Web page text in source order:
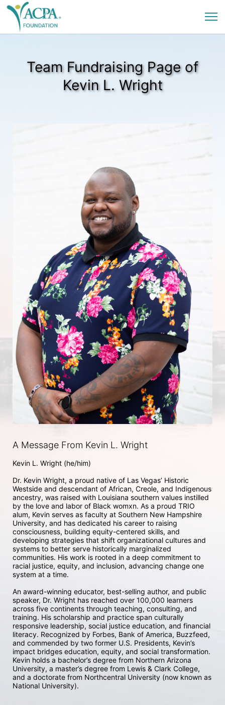
Team Fundraising Page of
Kevin L. Wright
A Message From Kevin L. Wright
Kevin L. Wright (he/him)
Dr. Kevin Wright, a proud native of Las Vegas’ Historic
Westside and descendant of African, Creole, and Indigenous
ancestry, was raised with Louisiana southern values instilled
by the love and labor of Black womxn. As a proud TRIO
alum, Kevin serves as faculty at Southern New Hampshire
University, and has dedicated his career to raising
consciousness, building equity-centered skills, and
developing strategies that shift organizational cultures and
systems to better serve historically marginalized
communities. His work is rooted in a deep commitment to
racial justice, equity, and inclusion, advancing change one
system at a time.
An award-winning educator, best-selling author, and public
speaker, Dr. Wright has reached over 100,000 learners
across five continents through teaching, consulting, and
training. His scholarship and practice span culturally
responsive leadership, social justice education, and financial
literacy. Recognized by Forbes, Bank of America, Buzzfeed,
and commended by two former U.S. Presidents, Kevin’s
impact bridges education, equity, and social transformation.
Kevin holds a bachelor’s degree from Northern Arizona
University, a master’s degree from Lewis & Clark College,
and a doctorate from Northcentral University (now known as
National University).